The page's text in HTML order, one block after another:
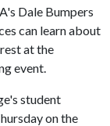
's Dale Bumpers
can learn about
at the
event.
student
on the